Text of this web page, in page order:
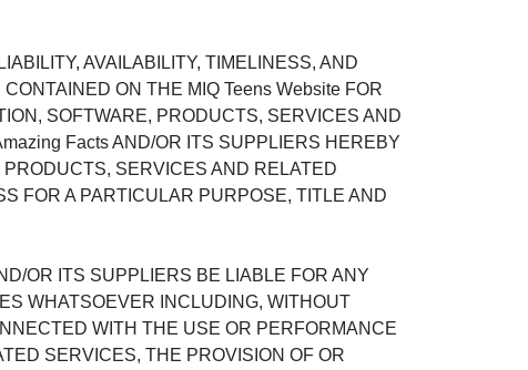
AVAILABILITY, TIMELINESS, AND
ON THE MIQ Teens Website FOR
SOFTWARE, PRODUCTS, SERVICES AND
Facts AND/OR ITS SUPPLIERS HEREBY
SERVICES AND RELATED
FOR A PARTICULAR PURPOSE, TITLE AND
OR ITS SUPPLIERS BE LIABLE FOR ANY
WHATSOEVER INCLUDING, WITHOUT
WITH THE USE OR PERFORMANCE
SERVICES, THE PROVISION OF OR